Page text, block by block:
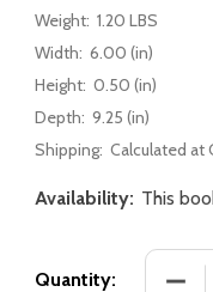
Weight: 1.20 LBS
Width: 6.00 (in)
Height: 0.50 (in)
Depth: 9.25 (in)
Shipping: Calculated at
Availability: This
Quantity: